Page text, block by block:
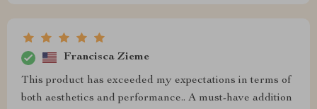
Francisca Zieme
This product has exceeded my expectations in terms of
both aesthetics and performance.. A must-have addition